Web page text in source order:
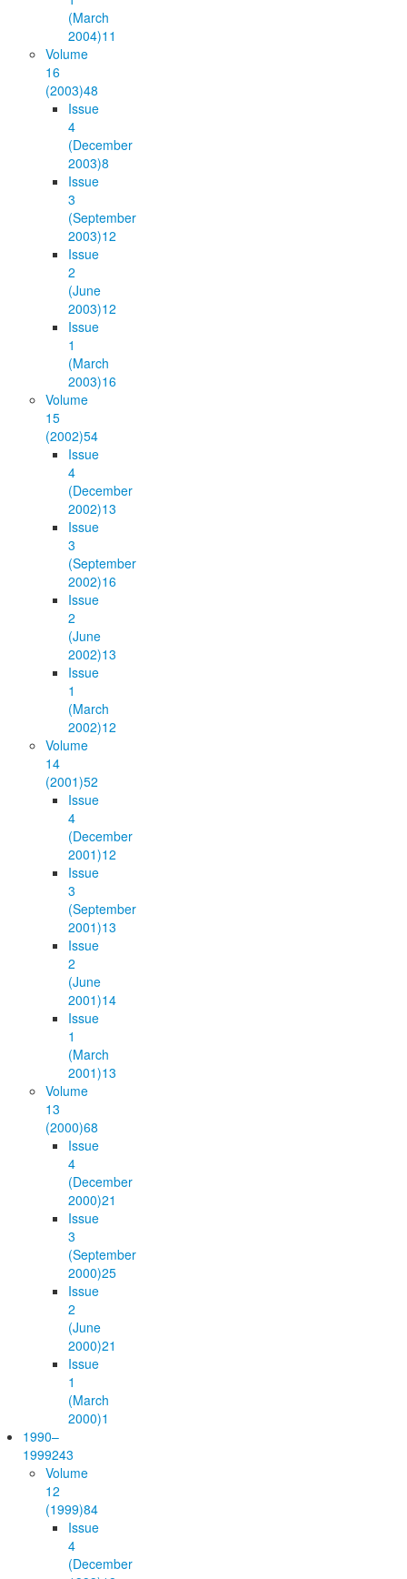
(March
2004)11
Volume
16
(2003)48
Issue
4
(December
2003)8
Issue
3
(September
2003)12
Issue
2
(June
2003)12
Issue
1
(March
2003)16
Volume
15
(2002)54
Issue
4
(December
2002)13
Issue
3
(September
2002)16
Issue
2
(June
2002)13
Issue
1
(March
2002)12
Volume
14
(2001)52
Issue
4
(December
2001)12
Issue
3
(September
2001)13
Issue
2
(June
2001)14
Issue
1
(March
2001)13
Volume
13
(2000)68
Issue
4
(December
2000)21
Issue
3
(September
2000)25
Issue
2
(June
2000)21
Issue
1
(March
2000)1
1990–
1999243
Volume
12
(1999)84
Issue
4
(December